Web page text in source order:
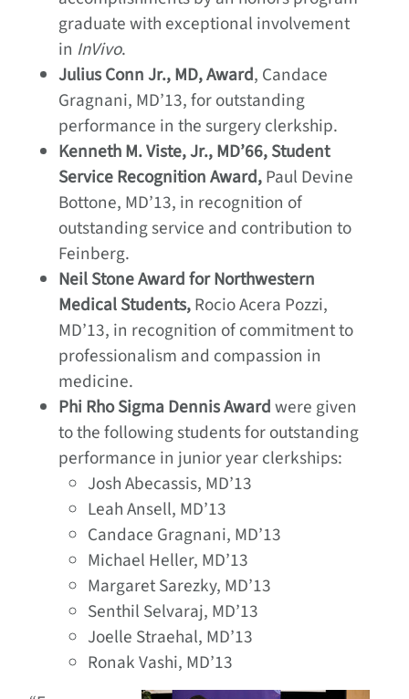
graduate with exceptional involvement
in InVivo.
Julius Conn Jr., MD, Award, Candace
Gragnani, MD’13, for outstanding
performance in the surgery clerkship.
Kenneth M. Viste, Jr., MD’66, Student
Service Recognition Award,Paul Devine
Bottone, MD’13, in recognition of
outstanding service and contribution to
Feinberg.
Neil Stone Award for Northwestern
Medical Students,Rocio Acera Pozzi,
MD’13, in recognition of commitment to
professionalism and compassion in
medicine.
Phi Rho Sigma Dennis Awardwere given
to the following students for outstanding
performance in junior year clerkships:
Josh Abecassis, MD’13
Leah Ansell, MD’13
Candace Gragnani, MD’13
Michael Heller, MD’13
Margaret Sarezky, MD’13
Senthil Selvaraj, MD’13
Joelle Straehal, MD’13
Ronak Vashi, MD’13